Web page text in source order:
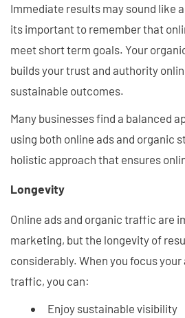
Immediate results may sound like
its important to remember that
meet short term goals. Your
builds your trust and authority
sustainable outcomes.
Many businesses find a balanced
using both online ads and organic
holistic approach that ensures
Longevity
Online ads and organic traffic are
marketing, but the longevity of
considerably. When you focus
traffic, you can:
Enjoy sustainable visibility